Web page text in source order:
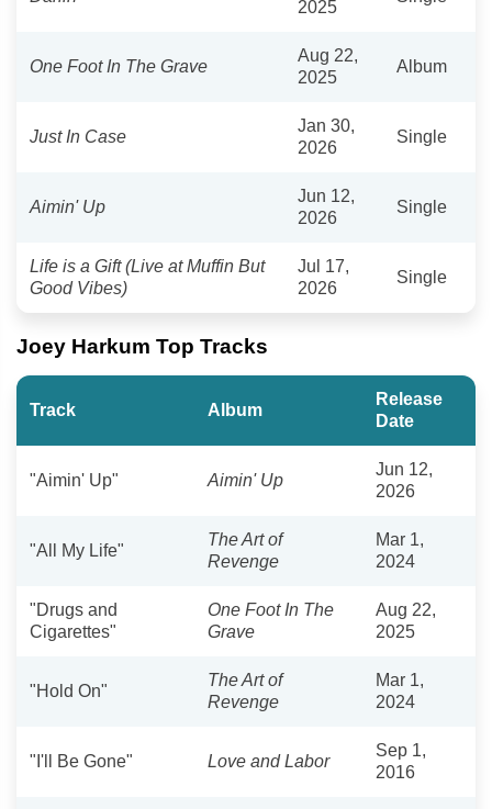
2025
One Foot In The Grave
Aug 22,
2025
Album
Just In Case
Jan 30,
2026
Single
Aimin' Up
Jun 12,
2026
Single
Life is a Gift (Live at Muffin But
Good Vibes)
Jul 17,
2026
Single
Joey Harkum Top Tracks
Track Album
Release
Date
"Aimin' Up" Aimin' Up
Jun 12,
2026
"All My Life"
The Art of
Revenge
Mar 1,
2024
"Drugs and
Cigarettes"
One Foot In The
Grave
Aug 22,
2025
"Hold On"
The Art of
Revenge
Mar 1,
2024
"I'll Be Gone" Love and Labor
Sep 1,
2016